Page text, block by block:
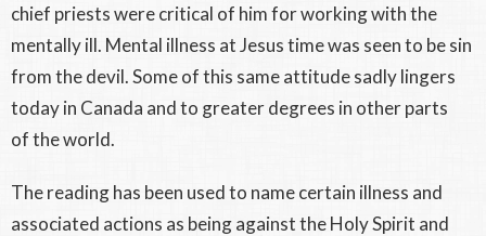
chief priests were critical of him for working with the
mentally ill. Mental illness at Jesus time was seen to be sin
from the devil. Some of this same attitude sadly lingers
today in Canada and to greater degrees in other parts
of the world.
The reading has been used to name certain illness and
associated actions as being against the Holy Spirit and